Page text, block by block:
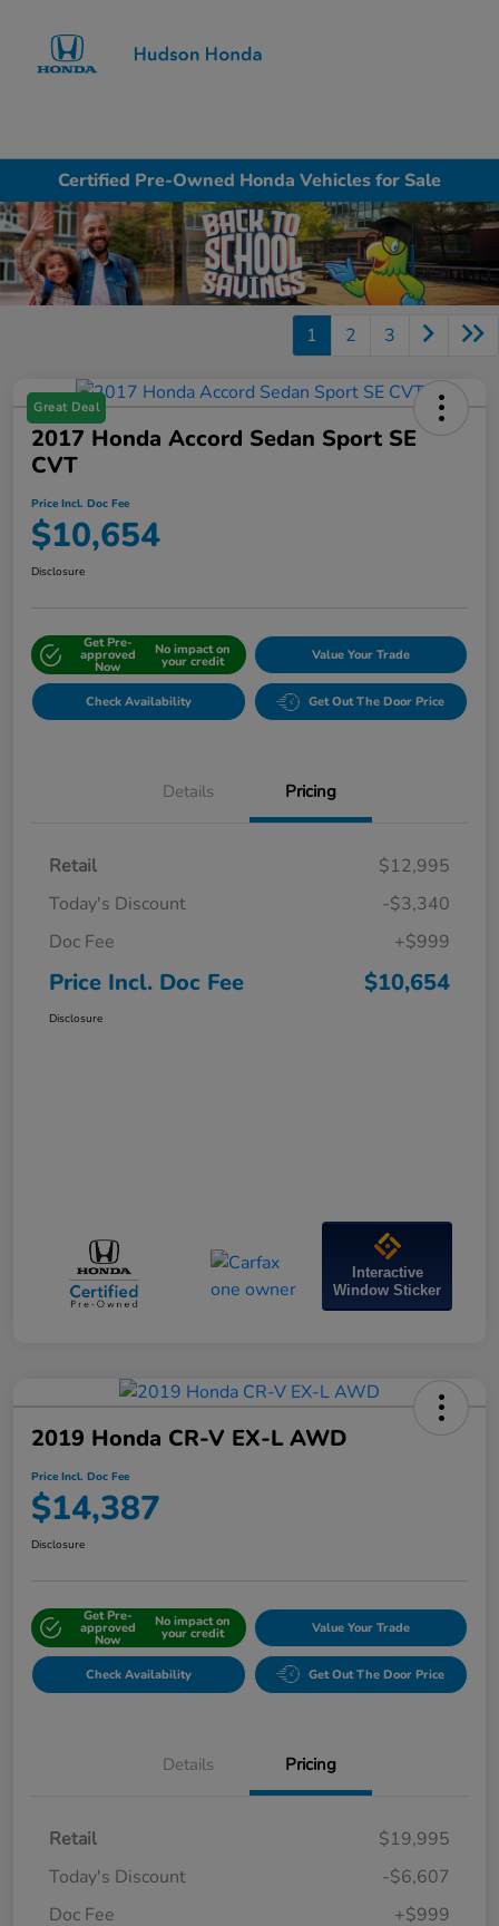
Certified Pre-Owned Honda Vehicles for Sale
1 2 3
Great Deal
2017 Honda Accord Sedan Sport SE
CVT
Price Incl. Doc Fee
$10,654
Disclosure
Get Pre-
approved
Now
No impact on
your credit Value Your Trade
Check Availability Get Out The Door Price
Details Pricing
Retail
$12,995
Today's Discount
-$3,340
Doc Fee
+$999
Price Incl. Doc Fee $10,654
Disclosure
Interactive
Window Sticker
2019 Honda CR-V EX-L AWD
Price Incl. Doc Fee
$14,387
Disclosure
Get Pre-
approved
Now
No impact on
your credit Value Your Trade
Check Availability Get Out The Door Price
Details Pricing
Retail
$19,995
Today's Discount
-$6,607
Doc Fee
+$999